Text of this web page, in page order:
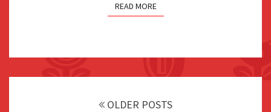
READ MORE
OLDER POSTS